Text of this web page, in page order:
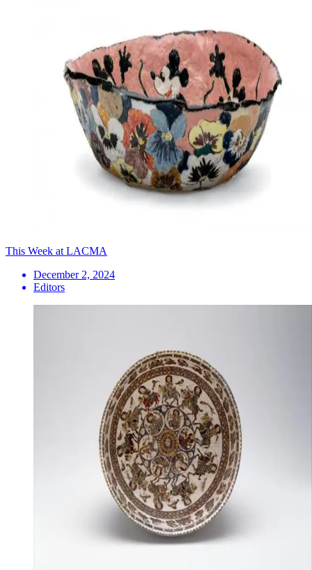
This Week at LACMA
December 2, 2024
Editors